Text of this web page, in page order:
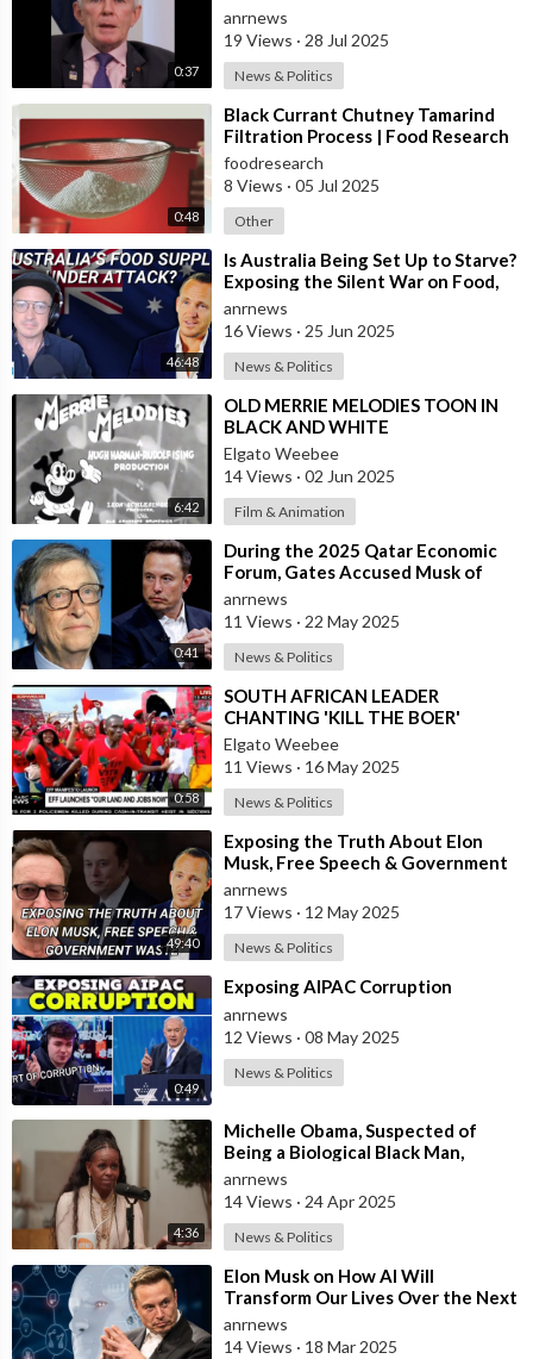
0:37
WAS NEVER A CONSPIRACY
THEORY!
anrnews
19 Views · 28 Jul 2025
News & Politics
0:48
⁣Black Currant Chutney Tamarind
Filtration Process | Food Research
Lab
foodresearch
8 Views · 05 Jul 2025
Other
46:48
⁣Is Australia Being Set Up to Starve?
Exposing the Silent War on Food,
Freedom, and Health
anrnews
16 Views · 25 Jun 2025
News & Politics
6:42
⁣OLD MERRIE MELODIES TOON IN
BLACK AND WHITE
Elgato Weebee
14 Views · 02 Jun 2025
Film & Animation
0:41
⁣During the 2025 Qatar Economic
Forum, Gates Accused Musk of
Endangering Lives Through Budget
Cuts at
anrnews
11 Views · 22 May 2025
News & Politics
0:58
⁣SOUTH AFRICAN LEADER
CHANTING 'KILL THE BOER'
{WHITE PEOPLE}IN A STADIUM
FULL OF BLACK AFR
Elgato Weebee
11 Views · 16 May 2025
News & Politics
49:40
⁣Exposing the Truth About Elon
Musk, Free Speech & Government
Waste
anrnews
17 Views · 12 May 2025
News & Politics
0:49
⁣Exposing AIPAC Corruption
anrnews
12 Views · 08 May 2025
News & Politics
4:36
⁣Michelle Obama, Suspected of
Being a Biological Black Man,
Complains About How Hard It is
Being a Bl
anrnews
14 Views · 24 Apr 2025
News & Politics
⁣Elon Musk on How AI Will
Transform Our Lives Over the Next
10 Years
anrnews
14 Views · 18 Mar 2025